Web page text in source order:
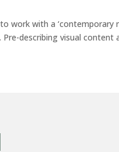
work with a
Pre-describing visual